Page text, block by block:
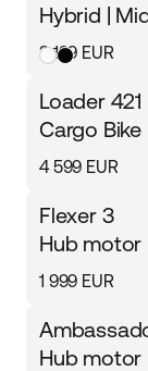
Hybrid |
3 199 EUR
Loader 421
Cargo
4 599 EUR
Flexer 3
Hub motor
1 999 EUR
Hub motor